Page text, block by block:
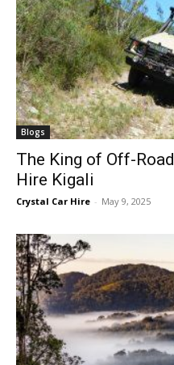
Blogs
The King of Off-
Hire Kigali
Crystal Car Hire - May 9, 2025